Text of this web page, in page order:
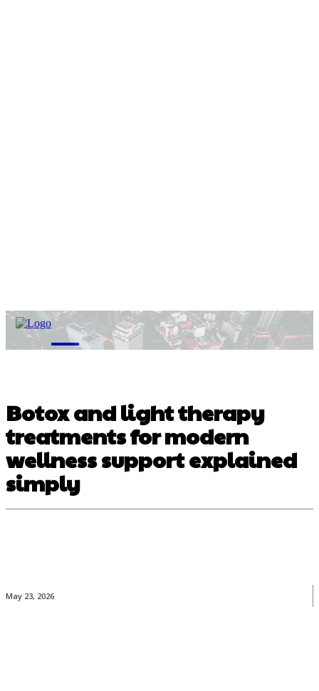
M
Botox and light therapy
treatments for modern
wellness support explained
simply
May 23, 2026